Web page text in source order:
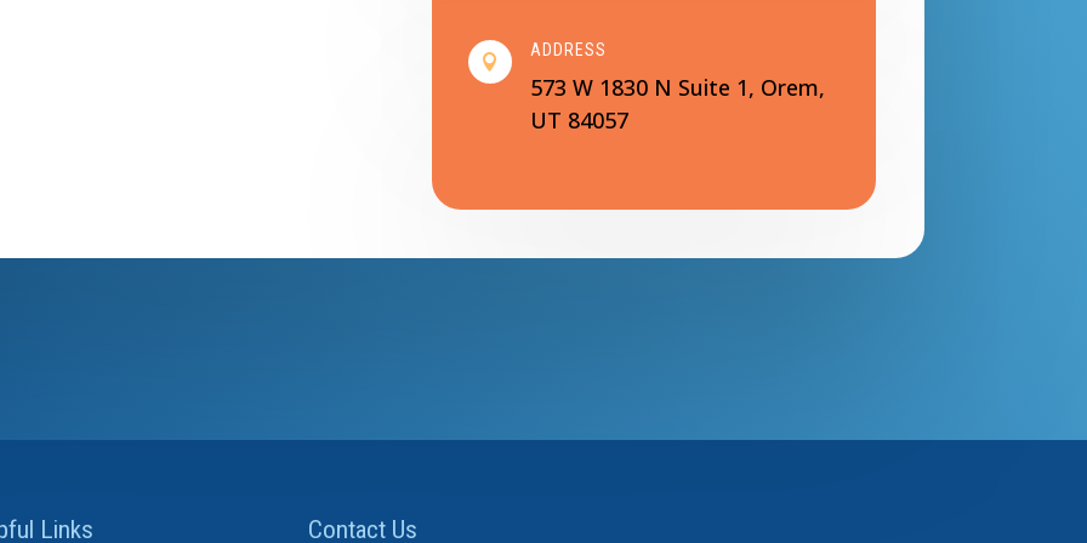

ADDRESS
573 W 1830 N Suite 1, Orem,
UT 84057
Links Contact Us